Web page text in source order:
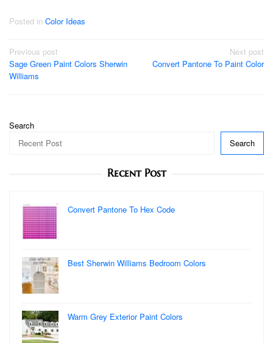
Posted in Color Ideas
Post
navigation
Previous post
Sage Green Paint Colors Sherwin
Williams
Next post
Convert Pantone To Paint Color
Search
Search
Recent Post
Convert Pantone To Hex Code
Best Sherwin Williams Bedroom Colors
Warm Grey Exterior Paint Colors